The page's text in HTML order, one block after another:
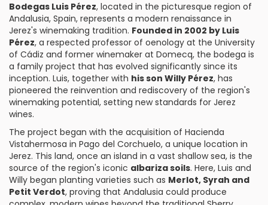
Bodegas Luis Pérez, located in the picturesque region of
Andalusia, Spain, represents a modern renaissance in
Jerez's winemaking tradition. Founded in 2002 by Luis
Pérez, a respected professor of oenology at the University
of Cádiz and former winemaker at Domecq, the bodega is
a family project that has evolved significantly since its
inception. Luis, together with his son Willy Pérez, has
pioneered the reinvention and rediscovery of the region's
winemaking potential, setting new standards for Jerez
wines.
The project began with the acquisition of Hacienda
Vistahermosa in Pago del Corchuelo, a unique location in
Jerez. This land, once an island in a vast shallow sea, is the
source of the region's iconic albariza soils. Here, Luis and
Willy began planting varieties such as Merlot, Syrah and
Petit Verdot, proving that Andalusia could produce